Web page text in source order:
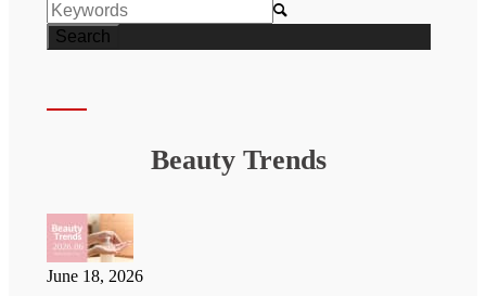

Beauty Trends
June 18, 2026